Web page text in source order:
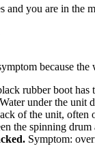
and you are in the
because
rubber boot has
Water under the unit
of the unit,
the spinning
Symptom: